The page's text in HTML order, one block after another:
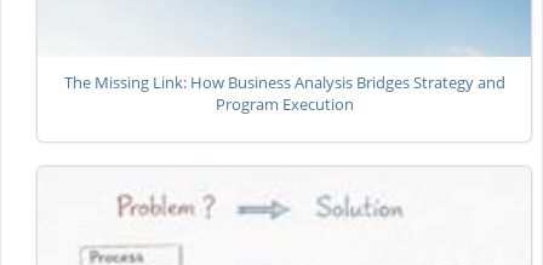
The Missing Link: How Business Analysis Bridges Strategy and
Program Execution